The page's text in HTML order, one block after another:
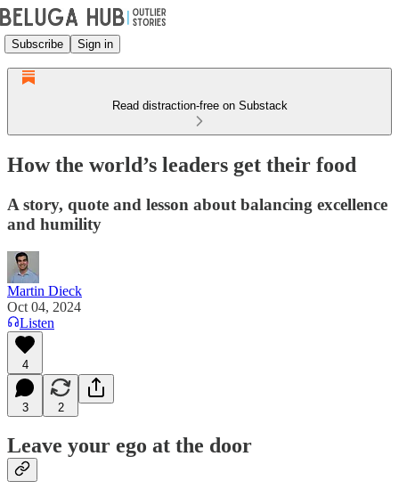
Subscribe Sign in
Read distraction-free on Substack
How the world’s leaders get their food
A story, quote and lesson about balancing excellence
and humility
Martin Dieck
Oct 04, 2024
Listen
4
3 2
Leave your ego at the door